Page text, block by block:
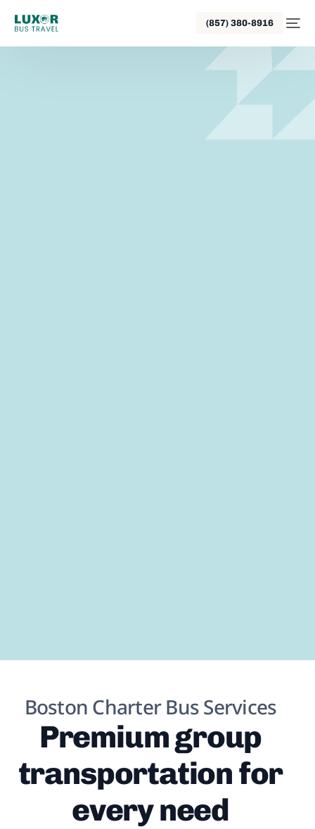
(857) 380-8916
Boston Charter Bus Services
Premium group
transportation for
every need